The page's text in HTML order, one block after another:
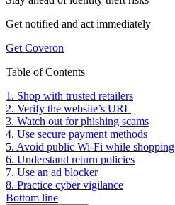
Get notified and act immediately
Get Coveron
Table of Contents
1. Shop with trusted retailers
2. Verify the website’s URL
3. Watch out for phishing scams
4. Use secure payment methods
5. Avoid public Wi-Fi while shopping
6. Understand return policies
7. Use an ad blocker
8. Practice cyber vigilance
Bottom line